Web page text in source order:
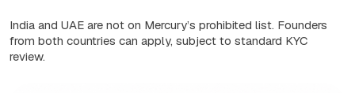
India and UAE are not on Mercury’s prohibited list. Founders
from both countries can apply, subject to standard KYC
review.